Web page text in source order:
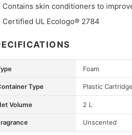
Contains skin conditioners to
Certified UL Ecologo® 2784
Foam
Type Plastic Cartridge
Volume 2 L
Unscented